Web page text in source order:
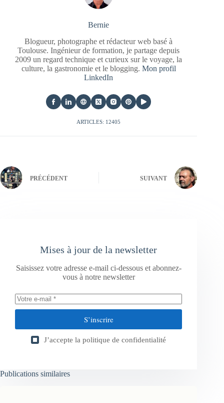
Bernie
Blogueur, photographe et rédacteur web basé à
Toulouse. Ingénieur de formation, je partage depuis
2009 un regard technique et curieux sur le voyage, la
culture, la gastronomie et le blogging. Mon profil
LinkedIn
ARTICLES: 12405
PRÉCÉDENT SUIVANT
Mises à jour de la newsletter
Saisissez votre adresse e-mail ci-dessous et abonnez-
vous à notre newsletter
S’inscrire
J’accepte la politique de confidentialité
Publications similaires